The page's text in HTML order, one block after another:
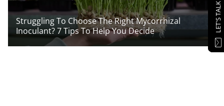
Struggling To Choose The Right Mycorrhizal
Inoculant? 7 Tips To Help You Decide
LET'S TALK